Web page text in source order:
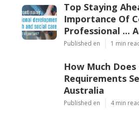
Top Staying
Importance Of
Professional ...
Published en 1 min
How Much Does
Requirements
Australia
Published en 4 min